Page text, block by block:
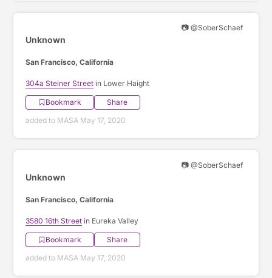
📷 @SoberSchaef
Unknown
San Francisco, California
304a Steiner Street in Lower Haight
Bookmark
Share
added to MASA May 17, 2020
📷 @SoberSchaef
Unknown
San Francisco, California
3580 16th Street in Eureka Valley
Bookmark
Share
added to MASA May 17, 2020